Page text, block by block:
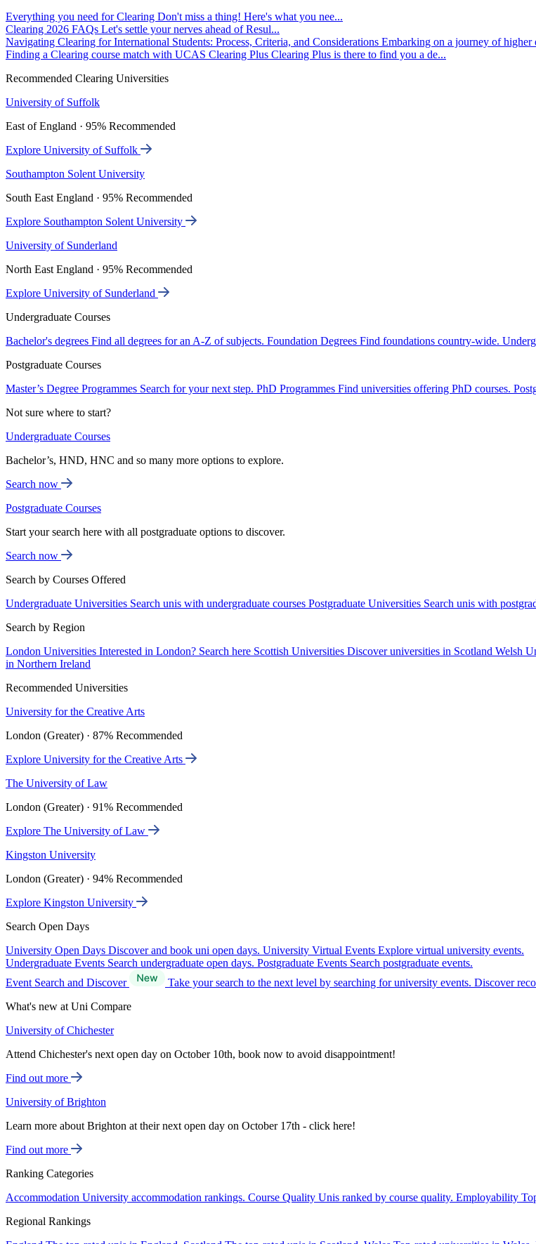
Everything you need for Clearing Don't miss a thing! Here's what you nee...
Clearing 2026 FAQs Let's settle your nerves ahead of Resul...
Navigating Clearing for International Students: Process, Criteria, and Considerations Embarking on a journey of higher
Finding a Clearing course match with UCAS Clearing Plus Clearing Plus is there to find you a de...
Recommended Clearing Universities
University of Suffolk
East of England · 95% Recommended
Explore University of Suffolk
Southampton Solent University
South East England · 95% Recommended
Explore Southampton Solent University
University of Sunderland
North East England · 95% Recommended
Explore University of Sunderland
Undergraduate Courses
Bachelor's degrees Find all degrees for an A-Z of subjects. Foundation Degrees Find foundations country-wide.
Postgraduate Courses
Master’s Degree Programmes Search for your next step. PhD Programmes Find universities offering PhD courses.
Not sure where to start?
Undergraduate Courses
Bachelor’s, HND, HNC and so many more options to explore.
Search now
Postgraduate Courses
Start your search here with all postgraduate options to discover.
Search now
Search by Courses Offered
Undergraduate Universities Search unis with undergraduate courses Postgraduate Universities Search unis with
Search by Region
London Universities Interested in London? Search here Scottish Universities Discover universities in Scotland Welsh
in Northern Ireland
Recommended Universities
University for the Creative Arts
London (Greater) · 87% Recommended
Explore University for the Creative Arts
The University of Law
London (Greater) · 91% Recommended
Explore The University of Law
Kingston University
London (Greater) · 94% Recommended
Explore Kingston University
Search Open Days
University Open Days Discover and book uni open days. University Virtual Events Explore virtual university events.
Undergraduate Events Search undergraduate open days. Postgraduate Events Search postgraduate events.
Event Search and Discover
Take your search to the next level by searching for university events. Discover
What's new at Uni Compare
University of Chichester
Attend Chichester's next open day on October 10th, book now to avoid disappointment!
Find out more
University of Brighton
Learn more about Brighton at their next open day on October 17th - click here!
Find out more
Ranking Categories
Accommodation University accommodation rankings. Course Quality Unis ranked by course quality. Employability
Regional Rankings